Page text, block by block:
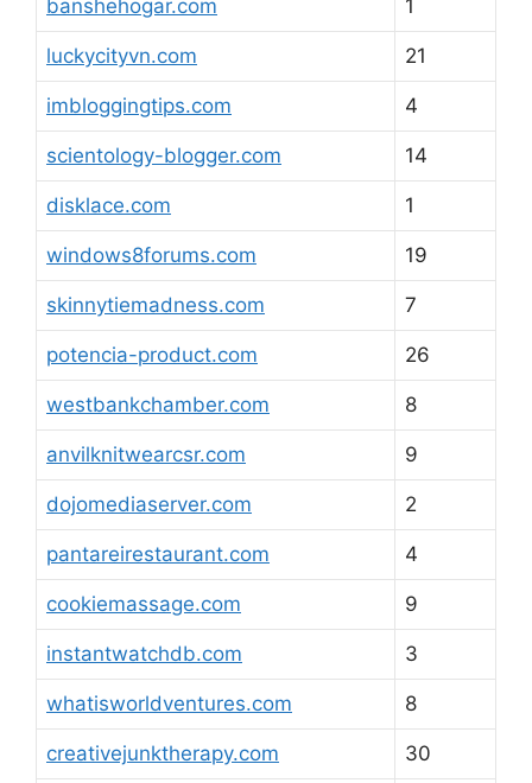
banshehogar.com 1
luckycityvn.com 21
imbloggingtips.com 4
scientology-blogger.com 14
disklace.com 1
windows8forums.com 19
skinnytiemadness.com 7
potencia-product.com 26
westbankchamber.com 8
anvilknitwearcsr.com 9
dojomediaserver.com 2
pantareirestaurant.com 4
cookiemassage.com 9
instantwatchdb.com 3
whatisworldventures.com 8
creativejunktherapy.com 30